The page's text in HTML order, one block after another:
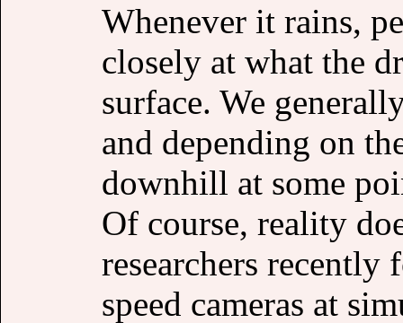
Whenever it rains,
closely at what the
surface. We
and depending on
downhill at some
Of course, reality
researchers
speed cameras at